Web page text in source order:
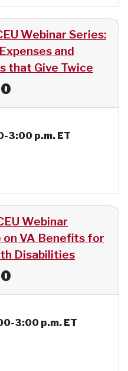
Webinar Series:
and
that Give Twice
3:00 p.m. ET
Webinar
on VA Benefits for
Disabilities
3:00 p.m. ET